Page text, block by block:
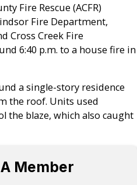
Fire Rescue (ACFR)
Fire Department,
Cross Creek Fire
6:40 p.m. to a house fire in
a single-story residence
the roof. Units used
the blaze, which also caught
Member